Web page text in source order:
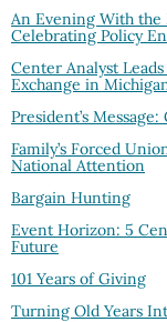
An Evening With the
Celebrating Policy
Center Analyst
Exchange in
President’s
Family’s Forced
National Attention
Bargain Hunting
Event Horizon: 5
Future
101 Years of Giving
Turning Old Years